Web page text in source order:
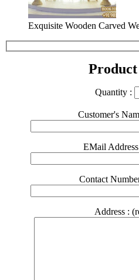
Exquisite Wooden Carved
Quantity :
Customer's
EMail
Contact
Address :